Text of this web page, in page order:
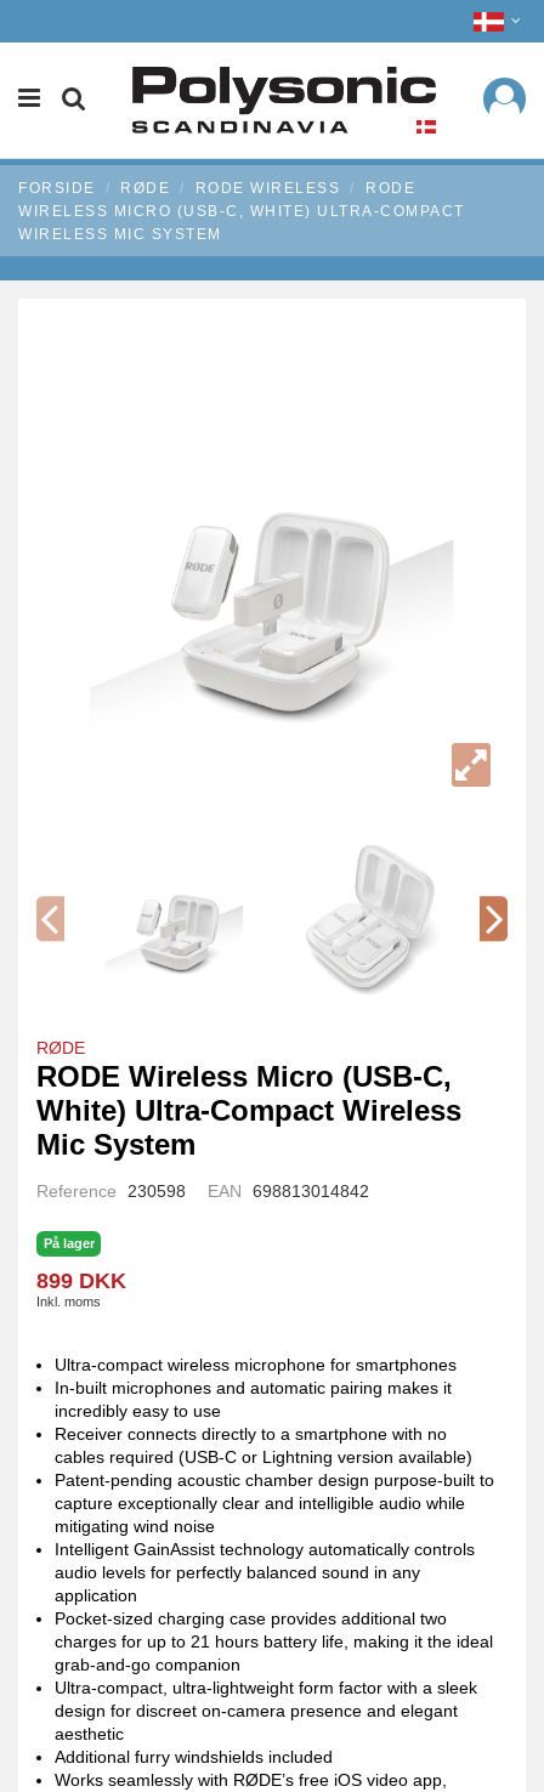
FORSIDE RØDE RODE WIRELESS
RODE
WIRELESS MICRO (USB-C, WHITE) ULTRA-COMPACT
WIRELESS MIC SYSTEM
RØDE
RODE Wireless Micro (USB-C,
White) Ultra-Compact Wireless
Mic System
Reference 230598 EAN 698813014842
På lager
899 DKK
Inkl. moms
Ultra-compact wireless microphone for smartphones
In-built microphones and automatic pairing makes it
incredibly easy to use
Receiver connects directly to a smartphone with no
cables required (USB-C or Lightning version available)
Patent-pending acoustic chamber design purpose-built to
capture exceptionally clear and intelligible audio while
mitigating wind noise
Intelligent GainAssist technology automatically controls
audio levels for perfectly balanced sound in any
application
Pocket-sized charging case provides additional two
charges for up to 21 hours battery life, making it the ideal
grab-and-go companion
Ultra-compact, ultra-lightweight form factor with a sleek
design for discreet on-camera presence and elegant
aesthetic
Additional furry windshields included
Works seamlessly with RØDE’s free iOS video app,